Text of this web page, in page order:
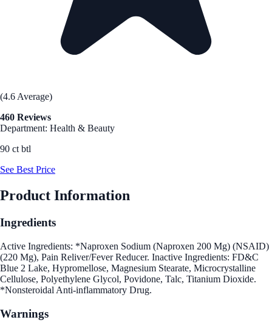
(4.6 Average)
460 Reviews
Department: Health & Beauty
90 ct btl
See Best Price
Product Information
Ingredients
Active Ingredients: *Naproxen Sodium (Naproxen 200 Mg) (NSAID)
(220 Mg), Pain Reliver/Fever Reducer. Inactive Ingredients: FD&C
Blue 2 Lake, Hypromellose, Magnesium Stearate, Microcrystalline
Cellulose, Polyethylene Glycol, Povidone, Talc, Titanium Dioxide.
*Nonsteroidal Anti-inflammatory Drug.
Warnings